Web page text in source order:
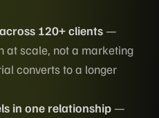
120+ clients —
at scale, not a marketing
converts to a longer
in one relationship —